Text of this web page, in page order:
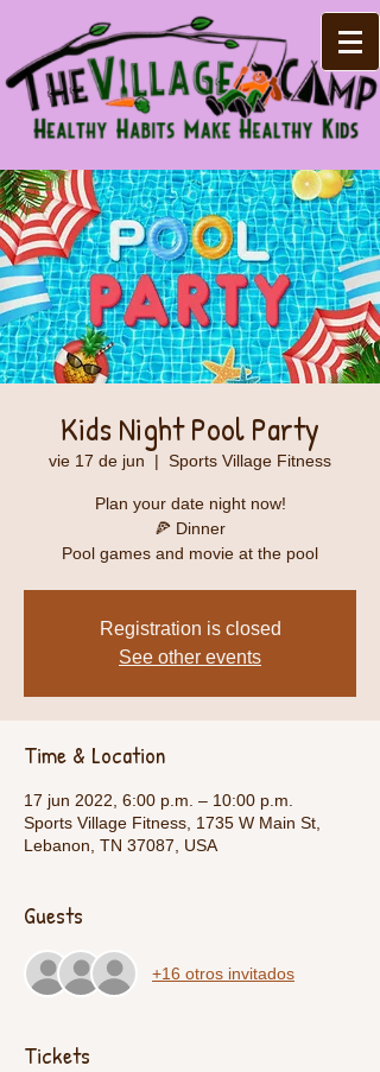
Kids Night Pool Party
vie 17 de jun
  |
Sports Village Fitness
Plan your date night now!
🍕 Dinner
Pool games and movie at the pool
Registration is closed
See other events
Time & Location
17 jun 2022, 6:00 p.m. – 10:00 p.m.
Sports Village Fitness, 1735 W Main St,
Lebanon, TN 37087, USA
Guests
+16 otros invitados
Tickets